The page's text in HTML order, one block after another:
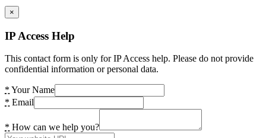
×
IP Access Help
This contact form is only for IP Access help. Please do not provide
confidential information or personal data.
* Your Name
* Email
* How can we help you?